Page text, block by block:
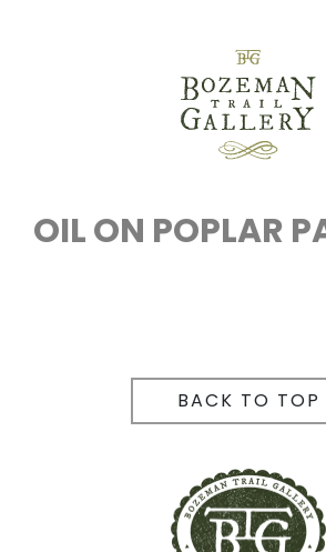
HOME
ART
ETCHINGS
LITHOGRAPHS &
OIL
SCULPTURE
OIL ON POPLAR
BACK TO TOP